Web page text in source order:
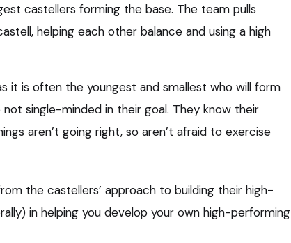
castellers forming the base. The team pulls
helping each other balance and using a high
it is often the youngest and smallest who will form
single-minded in their goal. They know their
aren’t going right, so aren’t afraid to exercise
the castellers’ approach to building their high-
in helping you develop your own high-performing